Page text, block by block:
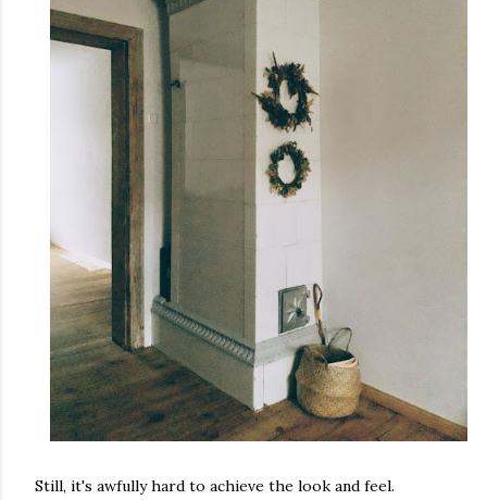
Still, it's awfully hard to achieve the look and feel.